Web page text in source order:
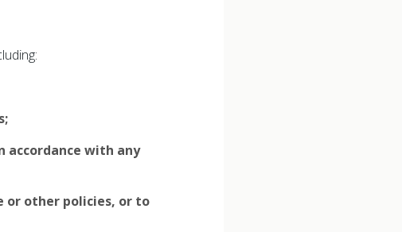
accordance with any
or other policies, or to